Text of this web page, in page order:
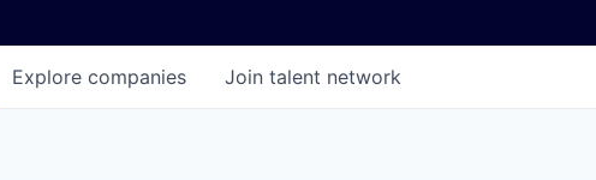
Explore companies Join talent network